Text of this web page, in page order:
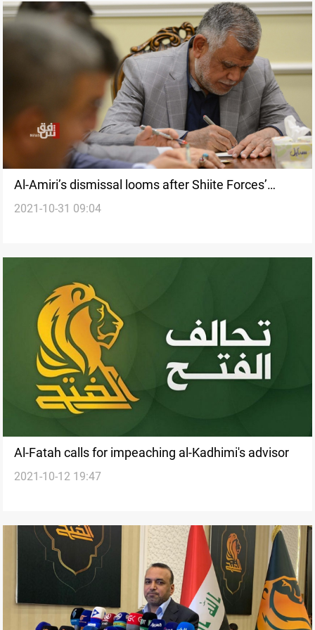
Al-Amiri’s dismissal looms after Shiite Forces’
Coordination Framework approaches the verge of
2021-10-31 09:04
Al-Fatah calls for impeaching al-Kadhimi's advisor
2021-10-12 19:47